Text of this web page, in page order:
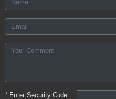
*Enter Security Code